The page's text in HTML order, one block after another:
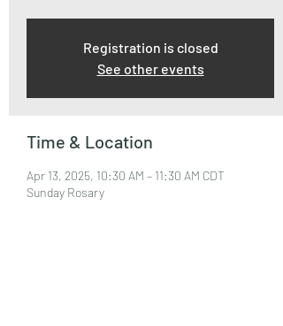
Registration is closed
See other events
Time & Location
Apr 13, 2025, 10:30 AM – 11:30 AM CDT
Sunday Rosary